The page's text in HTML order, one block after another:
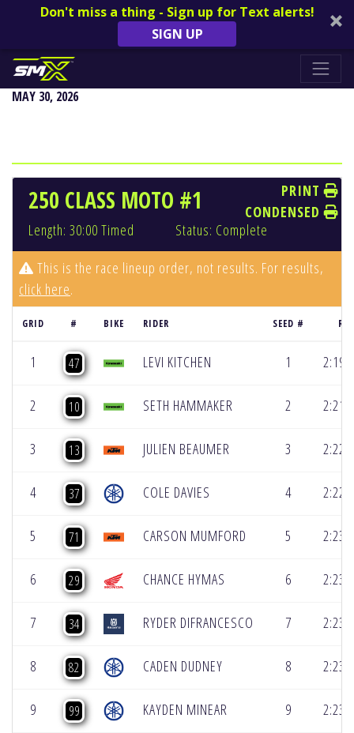
Don't miss a thing - Sign up for Text alerts!
SIGN UP
FOX RACEWAY NATIONAL - PALA, CA
MAY 30, 2026
250 CLASS MOTO #1
Length: 30:00 Timed Status: Complete
PRINT
CONDENSED
This is the race lineup order, not results. For results,
click here.
GRID # BIKE RIDER SEED #
1 47 LEVI KITCHEN 1
2 10 SETH HAMMAKER 2
3 13 JULIEN BEAUMER 3
4 37 COLE DAVIES 4
5 71 CARSON MUMFORD 5
6 29 CHANCE HYMAS 6
7 34 RYDER DIFRANCESCO 7
8 82 CADEN DUDNEY 8
9 99 KAYDEN MINEAR 9